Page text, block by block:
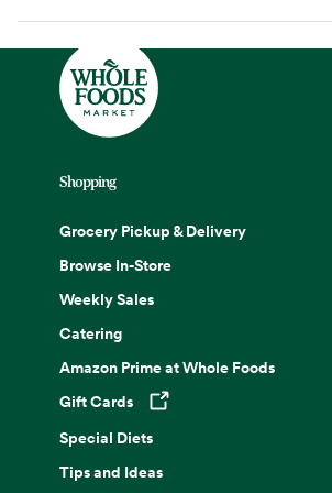
Shopping
Grocery Pickup & Delivery
Browse In-Store
Weekly Sales
Catering
Amazon Prime at Whole Foods
Gift CardsOpens in a new tab
Special Diets
Tips and Ideas